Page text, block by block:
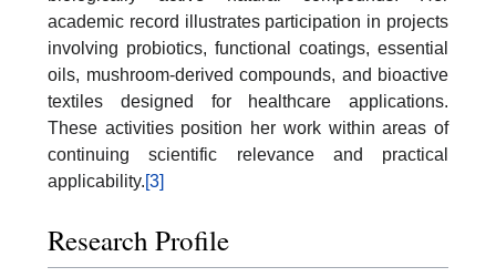
academic record illustrates participation in projects
involving probiotics, functional coatings, essential
oils, mushroom-derived compounds, and bioactive
textiles designed for healthcare applications.
These activities position her work within areas of
continuing scientific relevance and practical
applicability.[3]
Research Profile